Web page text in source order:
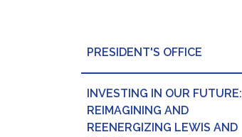
PRESIDENT'S OFFICE
INVESTING IN OUR FUTURE:
REIMAGINING AND
REENERGIZING LEWIS AND